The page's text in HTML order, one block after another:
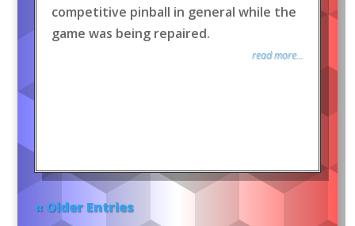
competitive pinball in general while the
game was being repaired.
read more...
« Older Entries